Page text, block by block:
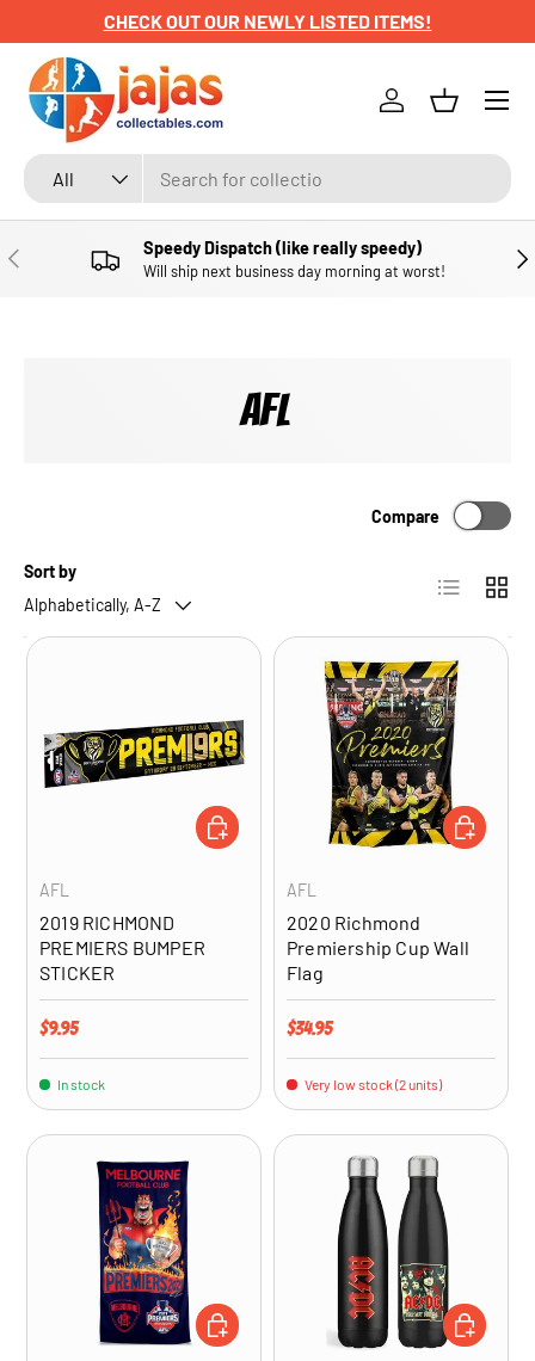
SKIP TO CONTENT
CHECK OUT OUR NEWLY LISTED ITEMS!
Search
Product type
All
Log inBasket
Menu
PREVIOUS Speedy Dispatch (like really speedy)
Will ship next business day morning at worst!
AFL
Sort by
Alphabetically, A-Z
Compare
List Grid
AFL
2019 RICHMOND
PREMIERS BUMPER
STICKER
Regular price
$9.95
In stock
ADD TO CART
AFL
2020 Richmond
Premiership Cup Wall
Flag
Regular price
$34.95
Very low stock (2 units)
ADD TO
ADD TO CART ADD TO